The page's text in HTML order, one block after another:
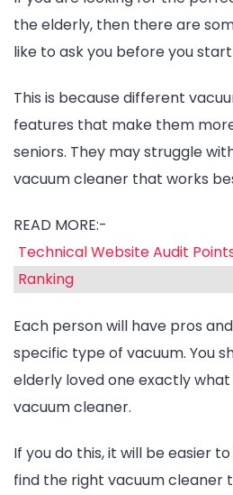
the elderly, then there are
like to ask you before you
This is because different
features that make them
seniors. They may struggle
vacuum cleaner that works
READ MORE:-
Technical Website Audit
Ranking
Each person will have pros
specific type of vacuum. You
elderly loved one exactly
vacuum cleaner.
If you do this, it will be easier
find the right vacuum cleaner